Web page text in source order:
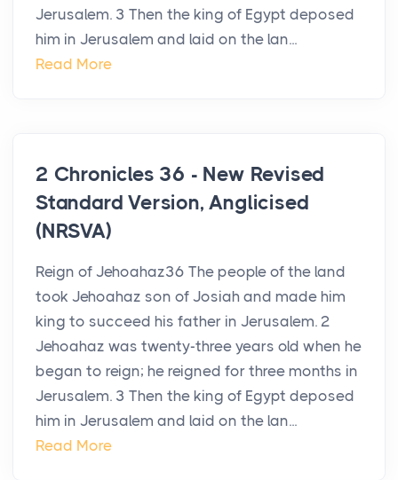
Jerusalem. 3 Then the king of Egypt deposed
him in Jerusalem and laid on the lan...
Read More
2 Chronicles 36 - New Revised
Standard Version, Anglicised
(NRSVA)
Reign of Jehoahaz36 The people of the land
took Jehoahaz son of Josiah and made him
king to succeed his father in Jerusalem. 2
Jehoahaz was twenty-three years old when he
began to reign; he reigned for three months in
Jerusalem. 3 Then the king of Egypt deposed
him in Jerusalem and laid on the lan...
Read More